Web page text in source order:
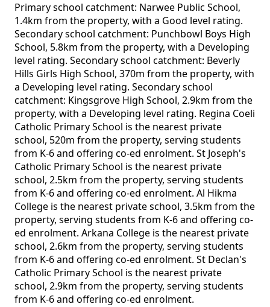
Primary school catchment: Narwee Public School,
1.4km from the property, with a Good level rating.
Secondary school catchment: Punchbowl Boys High
School, 5.8km from the property, with a Developing
level rating. Secondary school catchment: Beverly
Hills Girls High School, 370m from the property, with
a Developing level rating. Secondary school
catchment: Kingsgrove High School, 2.9km from the
property, with a Developing level rating. Regina Coeli
Catholic Primary School is the nearest private
school, 520m from the property, serving students
from K-6 and offering co-ed enrolment. St Joseph's
Catholic Primary School is the nearest private
school, 2.5km from the property, serving students
from K-6 and offering co-ed enrolment. Al Hikma
College is the nearest private school, 3.5km from the
property, serving students from K-6 and offering co-
ed enrolment. Arkana College is the nearest private
school, 2.6km from the property, serving students
from K-6 and offering co-ed enrolment. St Declan's
Catholic Primary School is the nearest private
school, 2.9km from the property, serving students
from K-6 and offering co-ed enrolment.